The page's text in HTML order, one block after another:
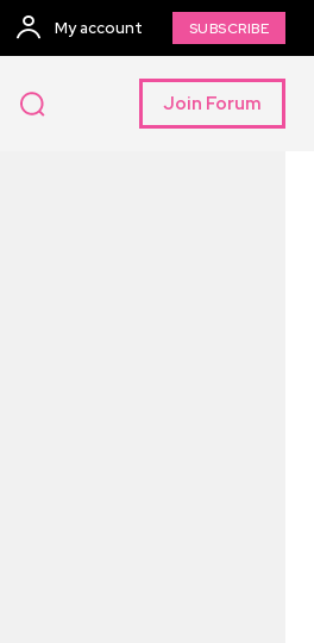
My account SUBSCRIBE
Join Forum